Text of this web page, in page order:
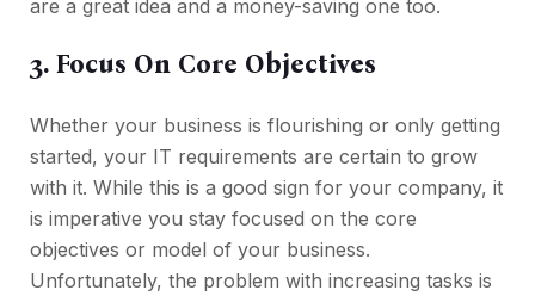
are a great idea and a money-saving one too.
3. Focus On Core Objectives
Whether your business is flourishing or only getting
started, your IT requirements are certain to grow
with it. While this is a good sign for your company, it
is imperative you stay focused on the core
objectives or model of your business.
Unfortunately, the problem with increasing tasks is